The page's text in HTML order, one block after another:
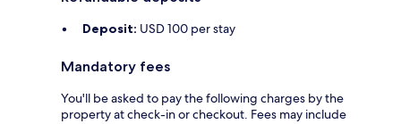
Deposit: USD 100 per stay
Mandatory fees
You'll be asked to pay the following charges by the
property at check-in or checkout. Fees may include